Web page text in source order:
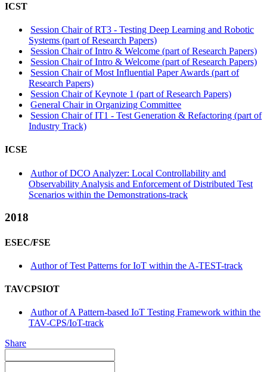
ICST
Session Chair of RT3 - Testing Deep Learning and Robotic
Systems (part of Research Papers)
Session Chair of Intro & Welcome (part of Research Papers)
Session Chair of Intro & Welcome (part of Research Papers)
Session Chair of Most Influential Paper Awards (part of
Research Papers)
Session Chair of Keynote 1 (part of Research Papers)
General Chair in Organizing Committee
Session Chair of IT1 - Test Generation & Refactoring (part of
Industry Track)
ICSE
Author of DCO Analyzer: Local Controllability and
Observability Analysis and Enforcement of Distributed Test
Scenarios within the Demonstrations-track
2018
ESEC/FSE
Author of Test Patterns for IoT within the A-TEST-track
TAVCPSIOT
Author of A Pattern-based IoT Testing Framework within the
TAV-CPS/IoT-track
Share